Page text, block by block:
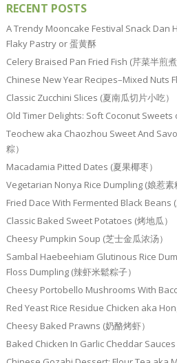
RECENT POSTS
A Trendy Mooncake Festival Snack Dan
Flaky Pastry or 蛋黄酥
Celery Braised Pan Fried Fish (芹菜半煎煮
Chinese New Year Recipes–Mixed Nuts
Classic Zucchini Slices (夏南瓜切片小吃）
Old Timer Delights: Soft Coconut Sweets
Teochew aka Chaozhou Sweet And
粽）
Macadamia Pitted Dates (夏果椰枣）
Vegetarian Nonya Rice Dumpling (娘惹素
Fried Dace With Fermented Black Beans (
Classic Baked Sweet Potatoes (烤地瓜）
Cheesy Pumpkin Soup (芝士金瓜浓汤）
Sambal Haebeehiam Glutinous Rice
Floss Dumpling (辣虾米鬆粽子）
Cheesy Portobello Mushrooms With
Red Yeast Rice Residue Chicken aka
Cheesy Baked Prawns (奶酪烤虾）
Baked Chicken In Garlic Cheddar Sauces